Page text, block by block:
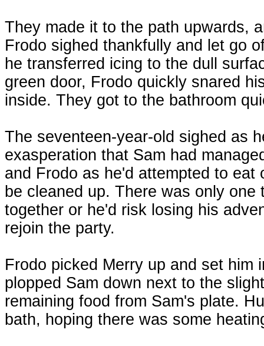
They made it to the path upwards,
Frodo sighed thankfully and let go
he transferred icing to the dull
green door, Frodo quickly snared
inside. They got to the bathroom
The seventeen-year-old sighed as
exasperation that Sam had
and Frodo as he'd attempted to
be cleaned up. There was only
together or he'd risk losing his
rejoin the party.
Frodo picked Merry up and set him
plopped Sam down next to the
remaining food from Sam's plate.
bath, hoping there was some